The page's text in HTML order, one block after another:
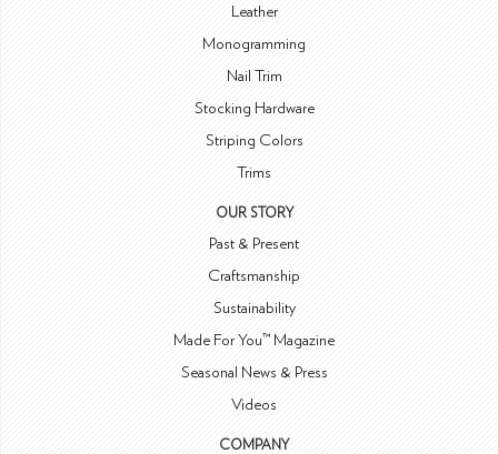
Leather
Monogramming
Nail Trim
Stocking Hardware
Striping Colors
Trims
OUR STORY
Past & Present
Craftsmanship
Sustainability
Made For You™ Magazine
Seasonal News & Press
Videos
COMPANY